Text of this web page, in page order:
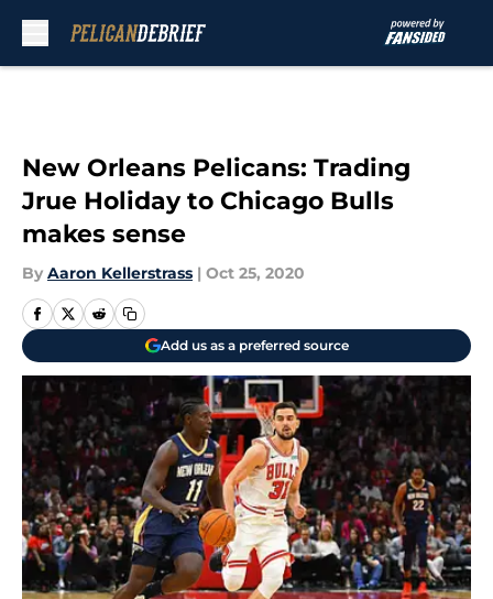
New Orleans Pelicans: Trading
Jrue Holiday to Chicago Bulls
makes sense
By Aaron Kellerstrass | Oct 25, 2020
Add us as a preferred source